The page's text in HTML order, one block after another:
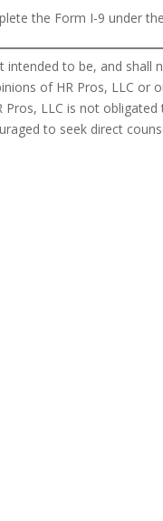
the Form I-9 under
to be, and
of HR Pros, LLC or
LLC is not
to seek direct